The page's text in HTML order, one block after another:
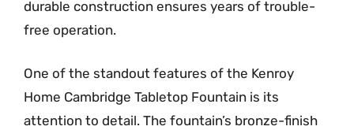
durable construction ensures years of trouble-
free operation.
One of the standout features of the Kenroy
Home Cambridge Tabletop Fountain is its
attention to detail. The fountain’s bronze-finish